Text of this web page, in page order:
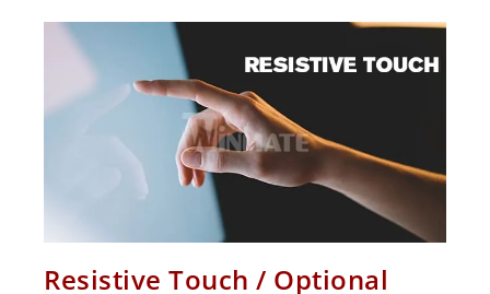
Resistive Touch / Optional